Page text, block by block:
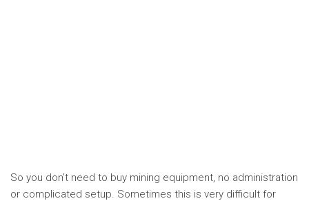
So you don’t need to buy mining equipment, no administration
or complicated setup. Sometimes this is very difficult for